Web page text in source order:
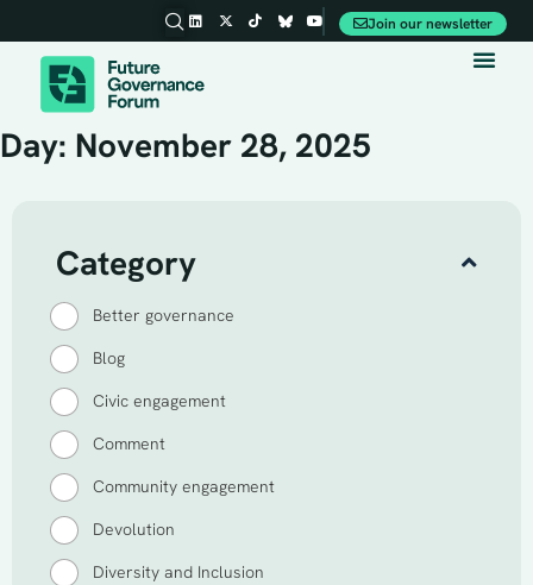
Join our newsletter
Day: November 28, 2025
Category
Better governance
Blog
Civic engagement
Comment
Community engagement
Devolution
Diversity and Inclusion